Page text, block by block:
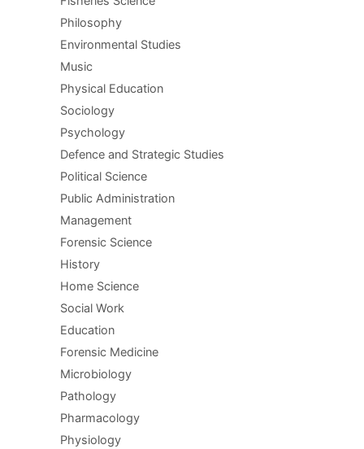
Philosophy
Environmental Studies
Music
Physical Education
Sociology
Psychology
Defence and Strategic Studies
Political Science
Public Administration
Management
Forensic Science
History
Home Science
Social Work
Education
Forensic Medicine
Microbiology
Pathology
Pharmacology
Physiology